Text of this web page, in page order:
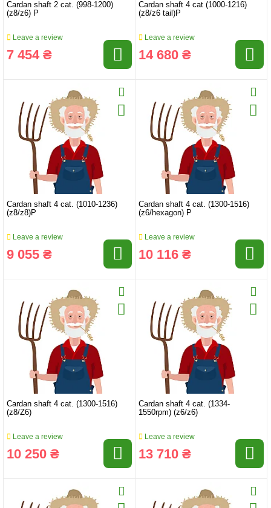
Cardan shaft 2 cat. (998-1200)
(z8/z6) P
Leave a review
7 454 ₴
Cardan shaft 4 cat (1000-1216)
(z8/z6 tail)P
Leave a review
14 680 ₴
Cardan shaft 4 cat. (1010-1236)
(z8/z8)P
Leave a review
9 055 ₴
Cardan shaft 4 cat. (1300-1516)
(z6/hexagon) P
Leave a review
10 116 ₴
Cardan shaft 4 cat. (1300-1516)
(z8/Z6)
Leave a review
10 250 ₴
Cardan shaft 4 cat. (1334-
1550rpm) (z6/z6)
Leave a review
13 710 ₴